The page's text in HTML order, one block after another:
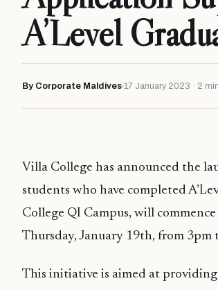
A’Level
By Corporate Maldives 17 January 2023 · 2
Villa College has announced the
students who have completed
College QI Campus, will
Thursday, January 19th, from 3pm
This initiative is aimed at providing